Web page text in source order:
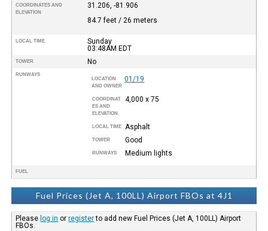
COORDINATES AND
ELEVATION
31.206, -81.906
84.7 feet / 26 meters
LOCAL TIME
Sunday
03:48AM EDT
TOWER No
RUNWAYS
LOCATION
AND OWNER
01/19
COORDINAT
ES AND
ELEVATION
4,000 x 75
LOCAL TIME Asphalt
TOWER Good
RUNWAYS Medium lights
FUEL
Fuel Prices (Jet A, 100LL) Airport FBOs at 4J1
Please log in orregisterto add new Fuel Prices (Jet A, 100LL) Airport
FBOs.